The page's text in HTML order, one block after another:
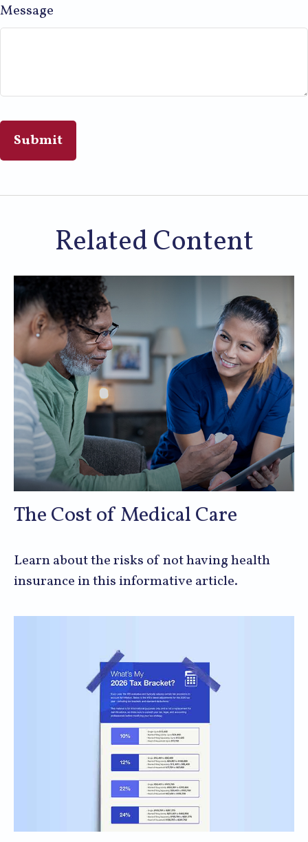
Message
Related Content
The Cost of Medical Care
Learn about the risks of not having health
insurance in this informative article.